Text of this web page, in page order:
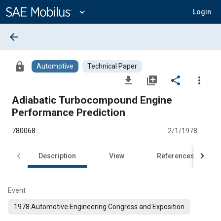
Content
expand_more Login
arrow_back
lock Automotive Technical Paper
file_download library_add share
more_vert
Adiabatic Turbocompound Engine
Performance Prediction
780068 2/1/1978
Description View References
Event
1978 Automotive Engineering Congress and Exposition